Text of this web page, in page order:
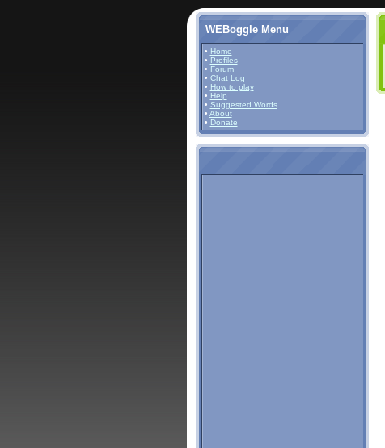
WEBoggle Menu
• Home
• Profiles
• Forum
• Chat Log
• How to play
• Help
• Suggested Words
• About
• Donate